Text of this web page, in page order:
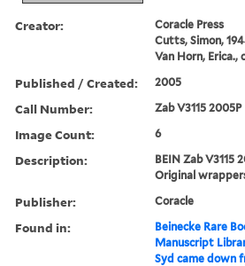
Creator:
Coracle Press
Cutts, Simon,
Van Horn, Erica.,
Published / Created: 2005
Call Number: Zab V3115 2005P
Image Count: 6
Description:
BEIN Zab V3115
Original
Publisher: Coracle
Found in:
Beinecke Rare
Manuscript
Syd came down